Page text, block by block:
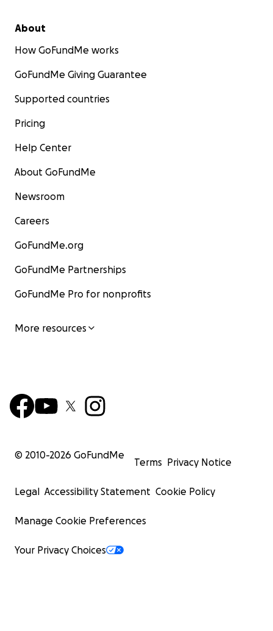
About
How GoFundMe works
GoFundMe Giving Guarantee
Supported countries
Pricing
Help Center
About GoFundMe
Newsroom
Careers
GoFundMe.org
GoFundMe Partnerships
GoFundMe Pro for nonprofits
More resources
© 2010-2026 GoFundMe
Terms Privacy Notice
Legal Accessibility Statement Cookie Policy
Manage Cookie Preferences
Your Privacy Choices